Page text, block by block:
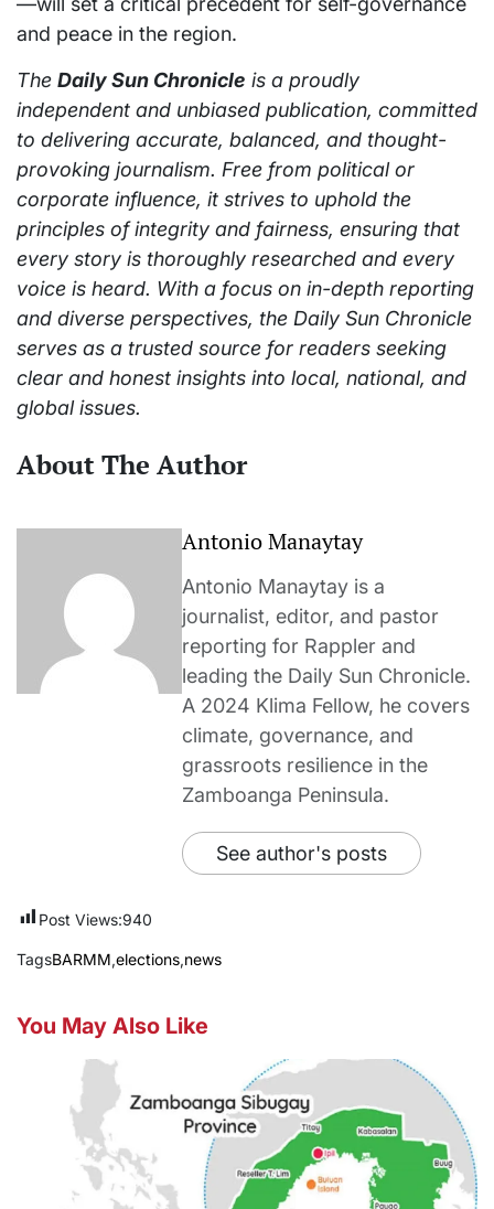
and peace in the region.
The Daily Sun Chronicle is a proudly
independent and unbiased publication, committed
to delivering accurate, balanced, and thought-
provoking journalism. Free from political or
corporate influence, it strives to uphold the
principles of integrity and fairness, ensuring that
every story is thoroughly researched and every
voice is heard. With a focus on in-depth reporting
and diverse perspectives, the Daily Sun Chronicle
serves as a trusted source for readers seeking
clear and honest insights into local, national, and
global issues.
About The Author
Antonio Manaytay
Antonio Manaytay is a
journalist, editor, and pastor
reporting for Rappler and
leading the Daily Sun Chronicle.
A 2024 Klima Fellow, he covers
climate, governance, and
grassroots resilience in the
Zamboanga Peninsula.
See author's posts
Post Views:940
TagsBARMM,elections,news
You May Also Like